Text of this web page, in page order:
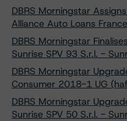
DBRS Morningstar
Alliance Auto Loans
DBRS Morningstar
Sunrise SPV 93 S.r.l. -
DBRS Morningstar
Consumer 2018-1 UG
DBRS Morningstar
Sunrise SPV 50 S.r.l. -